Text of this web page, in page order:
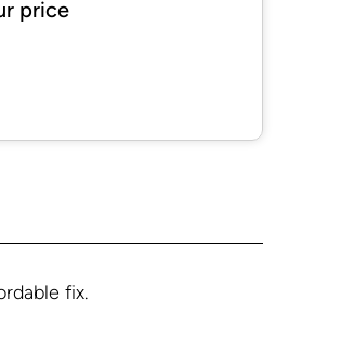
price
fix.